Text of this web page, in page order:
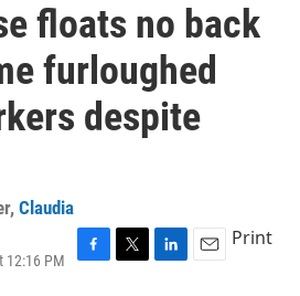
floats no back
furloughed
despite
, Claudia
12:16 PM
Print